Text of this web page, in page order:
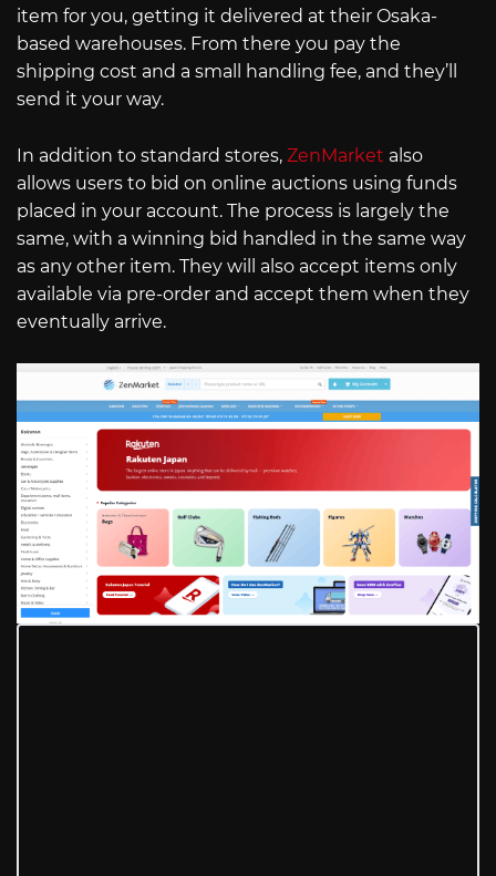
item for you, getting it delivered at their Osaka-
based warehouses. From there you pay the
shipping cost and a small handling fee, and they’ll
send it your way.
In addition to standard stores, ZenMarket also
allows users to bid on online auctions using funds
placed in your account. The process is largely the
same, with a winning bid handled in the same way
as any other item. They will also accept items only
available via pre-order and accept them when they
eventually arrive.